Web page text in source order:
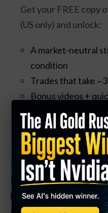
Get your FREE copy
(US only) and unlock:
A market-neutral
condition
Trades that take
Bonus videos +
Claim your Free Copy
EA stock gapped lower
have been forming a